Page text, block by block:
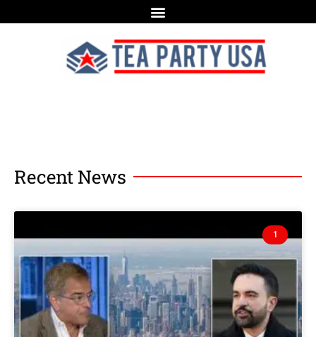
Recent News
1